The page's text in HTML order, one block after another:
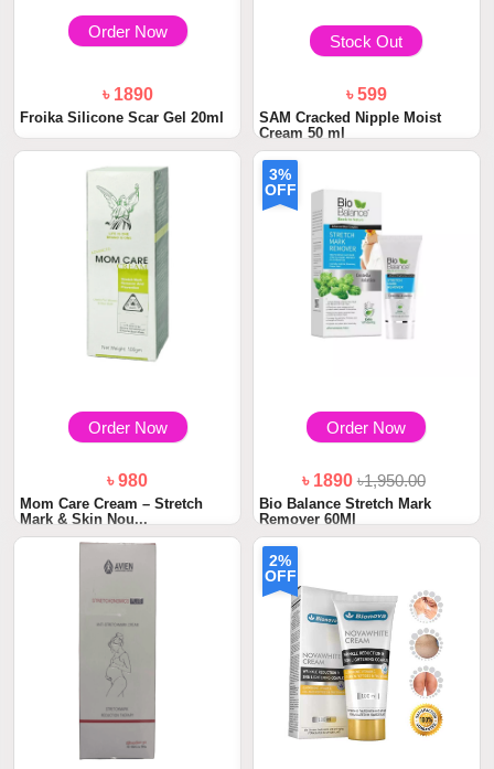
Order Now
৳ 1890
Froika Silicone Scar Gel 20ml
Stock Out
৳ 599
SAM Cracked Nipple Moist
Cream 50 ml
Order Now
৳ 980
Mom Care Cream – Stretch
Mark & Skin Nou...
3%
OFF
Order Now
৳ 1890৳1,950.00
Bio Balance Stretch Mark
Remover 60Ml
2%
OFF